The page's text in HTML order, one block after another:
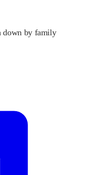
down by family